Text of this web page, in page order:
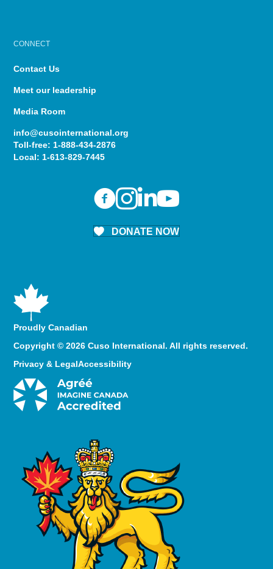
CONNECT
Contact Us
Meet our leadership
Media Room
info@cusointernational.org
Toll-free: 1-888-434-2876
Local: 1-613-829-7445
DONATE NOW
Proudly Canadian
Copyright © 2026 Cuso International. All rights reserved.
Privacy & LegalAccessibility